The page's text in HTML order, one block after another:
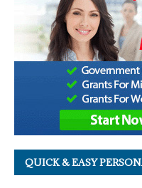
QUICK & EASY